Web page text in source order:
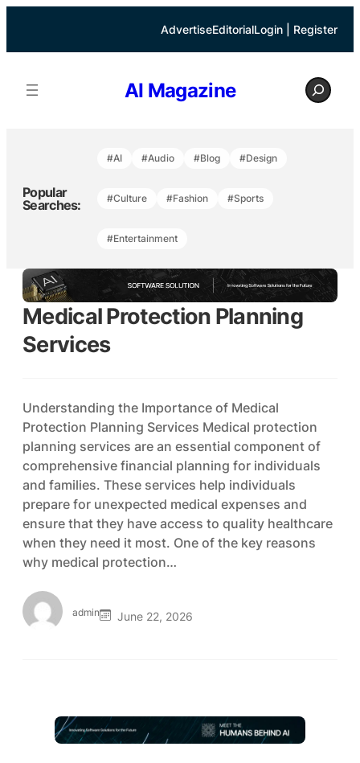
AdvertiseEditorialLogin | Register
AI Magazine
S
e
Popular
Searches:
#AI #Audio #Blog #Design
#Culture #Fashion #Sports
#Entertainment
Medical Protection Planning
Services
Understanding the Importance of Medical
Protection Planning Services Medical protection
planning services are an essential component of
comprehensive financial planning for individuals
and families. These services help individuals
prepare for unexpected medical expenses and
ensure that they have access to quality healthcare
when they need it most. One of the key reasons
why medical protection…
admin June 22, 2026